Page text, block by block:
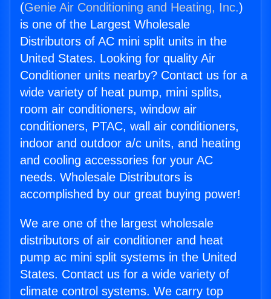
(Genie Air Conditioning and Heating, Inc.)
is one of the Largest Wholesale
Distributors of AC mini split units in the
United States. Looking for quality Air
Conditioner units nearby? Contact us for a
wide variety of heat pump, mini splits,
room air conditioners, window air
conditioners, PTAC, wall air conditioners,
indoor and outdoor a/c units, and heating
and cooling accessories for your AC
needs. Wholesale Distributors is
accomplished by our great buying power!
We are one of the largest wholesale
distributors of air conditioner and heat
pump ac mini split systems in the United
States. Contact us for a wide variety of
climate control systems. We carry top